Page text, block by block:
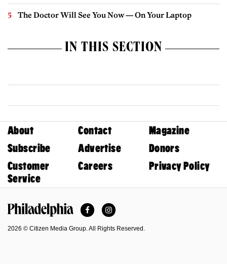
The Doctor Will See You Now — On Your Laptop
IN THIS SECTION
About Contact
Magazine
Subscribe
Advertise
Donors
Customer
Service
Careers Privacy Policy
FacebookInstagram
2026 © Citizen Media Group. All Rights Reserved.